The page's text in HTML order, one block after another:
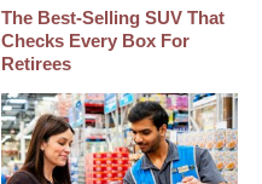
The Best‑Selling SUV That
Checks Every Box For
Retirees